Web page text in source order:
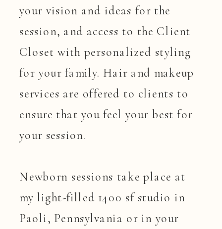
your vision and ideas for the
session, and access to the Client
Closet with personalized styling
for your family. Hair and makeup
services are offered to clients to
ensure that you feel your best for
your session.
Newborn sessions take place at
my light-filled 1400 sf studio in
Paoli, Pennsylvania or in your